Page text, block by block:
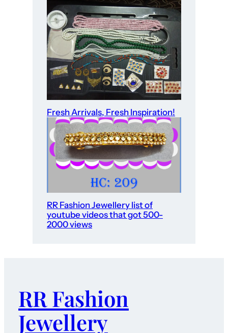
Fresh Arrivals, Fresh Inspiration!
RR Fashion Jewellery list of
youtube videos that got 500-
2000 views
RR Fashion
Jewellery